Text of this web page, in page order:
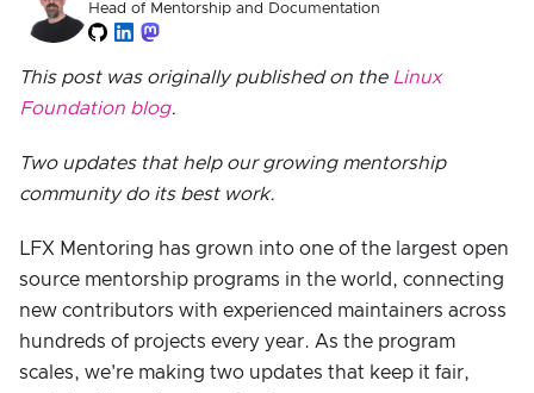
Head of Mentorship and Documentation
This post was originally published on the Linux
Foundation blog.
Two updates that help our growing mentorship
community do its best work.
LFX Mentoring has grown into one of the largest open
source mentorship programs in the world, connecting
new contributors with experienced maintainers across
hundreds of projects every year. As the program
scales, we're making two updates that keep it fair,